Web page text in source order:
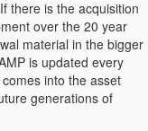
there is the acquisition
over the 20 year
material in the bigger
is updated every
into the asset
generations of